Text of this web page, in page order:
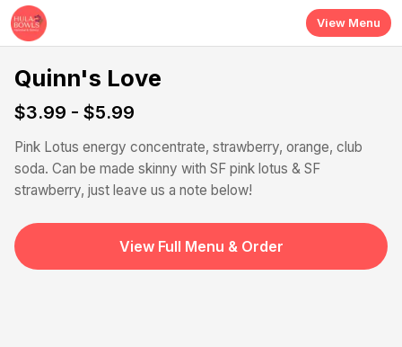
Skip to main content
View Menu
Quinn's Love
$3.99 - $5.99
Pink Lotus energy concentrate, strawberry, orange, club
soda. Can be made skinny with SF pink lotus & SF
strawberry, just leave us a note below!
View Full Menu & Order